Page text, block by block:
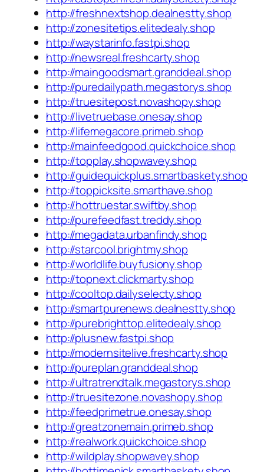
http://freshnextshop.dealnestty.shop
http://zonesitetips.elitedealy.shop
http://waystarinfo.fastpi.shop
http://newsreal.freshcarty.shop
http://maingoodsmart.granddeal.shop
http://puredailypath.megastorys.shop
http://truesitepost.novashopy.shop
http://livetruebase.onesay.shop
http://lifemegacore.primeb.shop
http://mainfeedgood.quickchoice.shop
http://topplay.shopwavey.shop
http://guidequickplus.smartbaskety.shop
http://toppicksite.smarthave.shop
http://hottruestar.swiftby.shop
http://purefeedfast.treddy.shop
http://megadata.urbanfindy.shop
http://starcool.brightmy.shop
http://worldlife.buyfusiony.shop
http://topnext.clickmarty.shop
http://cooltop.dailyselecty.shop
http://smartpurenews.dealnestty.shop
http://purebrighttop.elitedealy.shop
http://plusnew.fastpi.shop
http://modernsitelive.freshcarty.shop
http://pureplan.granddeal.shop
http://ultratrendtalk.megastorys.shop
http://truesitezone.novashopy.shop
http://feedprimetrue.onesay.shop
http://greatzonemain.primeb.shop
http://realwork.quickchoice.shop
http://wildplay.shopwavey.shop